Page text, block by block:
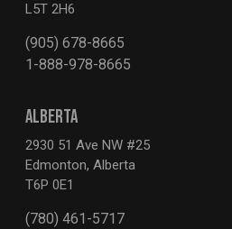
L5T 2H6
(905) 678-8665
1-888-978-8665
ALBERTA
2930 51 Ave NW #25
Edmonton, Alberta
T6P 0E1
(780) 461-5717